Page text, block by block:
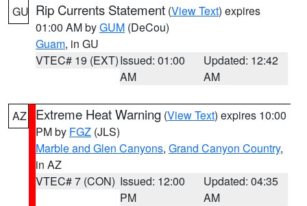
GU Rip Currents Statement (View Text) expires
01:00 AM byGUM (DeCou)
Guam, in GU
VTEC# 19 (EXT)Issued: 01:00
AM
Updated: 12:42
AM
AZ Extreme Heat Warning (View Text) expires 10:00
PM by FGZ (JLS)
Marble and Glen Canyons, Grand Canyon Country,
in AZ
VTEC# 7 (CON) Issued: 12:00
PM
Updated: 04:35
AM